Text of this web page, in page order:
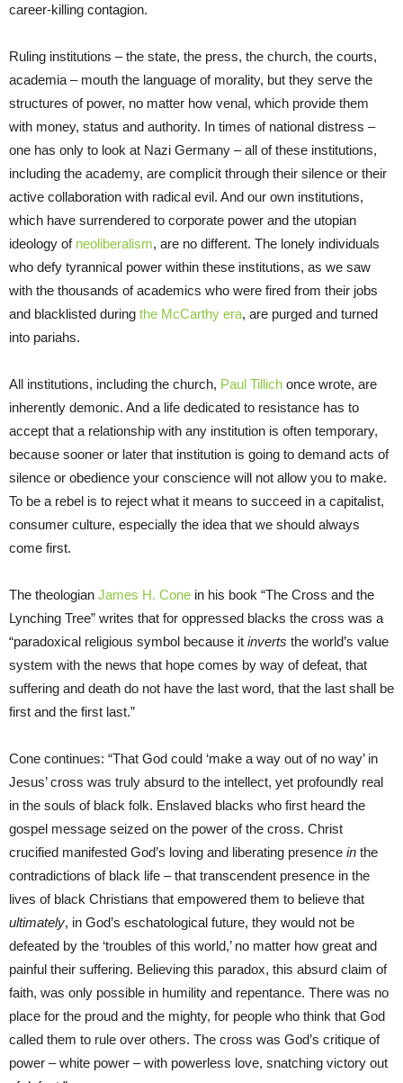
career-killing contagion.
Ruling institutions – the state, the press, the church, the courts,
academia – mouth the language of morality, but they serve the
structures of power, no matter how venal, which provide them
with money, status and authority. In times of national distress –
one has only to look at Nazi Germany – all of these institutions,
including the academy, are complicit through their silence or their
active collaboration with radical evil. And our own institutions,
which have surrendered to corporate power and the utopian
ideology of neoliberalism, are no different. The lonely individuals
who defy tyrannical power within these institutions, as we saw
with the thousands of academics who were fired from their jobs
and blacklisted during the McCarthy era, are purged and turned
into pariahs.
All institutions, including the church, Paul Tillich once wrote, are
inherently demonic. And a life dedicated to resistance has to
accept that a relationship with any institution is often temporary,
because sooner or later that institution is going to demand acts of
silence or obedience your conscience will not allow you to make.
To be a rebel is to reject what it means to succeed in a capitalist,
consumer culture, especially the idea that we should always
come first.
The theologian James H. Cone in his book “The Cross and the
Lynching Tree” writes that for oppressed blacks the cross was a
“paradoxical religious symbol because it inverts the world’s value
system with the news that hope comes by way of defeat, that
suffering and death do not have the last word, that the last shall be
first and the first last.”
Cone continues: “That God could ‘make a way out of no way’ in
Jesus’ cross was truly absurd to the intellect, yet profoundly real
in the souls of black folk. Enslaved blacks who first heard the
gospel message seized on the power of the cross. Christ
crucified manifested God’s loving and liberating presence in the
contradictions of black life – that transcendent presence in the
lives of black Christians that empowered them to believe that
ultimately, in God’s eschatological future, they would not be
defeated by the ‘troubles of this world,’ no matter how great and
painful their suffering. Believing this paradox, this absurd claim of
faith, was only possible in humility and repentance. There was no
place for the proud and the mighty, for people who think that God
called them to rule over others. The cross was God’s critique of
power – white power – with powerless love, snatching victory out